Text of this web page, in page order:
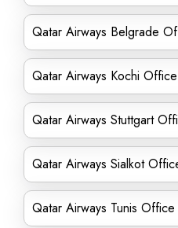
Qatar Airways Belgrade
Qatar Airways Kochi
Qatar Airways Stuttgart
Qatar Airways Sialkot
Qatar Airways Tunis Office